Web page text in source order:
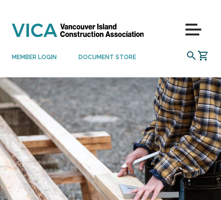
MEMBER LOGIN DOCUMENT STORE SEARCH
Menu